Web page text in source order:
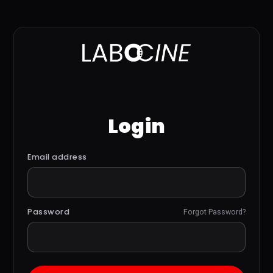
Login
Email address
Password Forgot Password?